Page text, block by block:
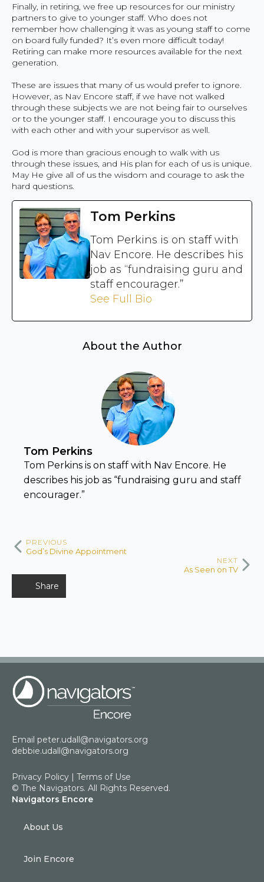
Finally, in retiring, we free up resources for our ministry
partners to give to younger staff. Who does not
remember how challenging it was as young staff to come
on board fully funded? It’s even more difficult today!
Retiring can make more resources available for the next
generation.
These are issues that many of us would prefer to ignore.
However, as Nav Encore staff, if we have not walked
through these subjects we are not being fair to ourselves
or to the younger staff. I encourage you to discuss this
with each other and with your supervisor as well.
God is more than gracious enough to walk with us
through these issues, and His plan for each of us is unique.
May He give all of us the wisdom and courage to ask the
hard questions.
Tom Perkins
Tom Perkins is on staff with
Nav Encore. He describes his
job as “fundraising guru and
staff encourager.”
See Full Bio
About the Author
Tom Perkins
Tom Perkins is on staff with Nav Encore. He
describes his job as “fundraising guru and staff
encourager.”
PREVIOUS
God’s Divine Appointment
NEXT
As Seen on TV
Share
Email peter.udall@navigators.org
debbie.udall@navigators.org
Privacy Policy
Terms of Use
© The Navigators. All Rights Reserved.
Navigators Encore
About Us
Join Encore